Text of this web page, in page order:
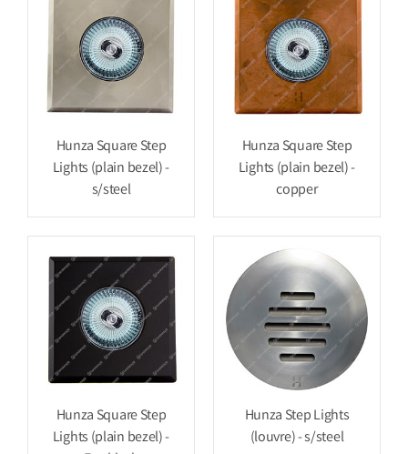
Hunza Square Step
Lights (plain bezel) -
s/steel
Hunza Square Step
Lights (plain bezel) -
copper
Hunza Square Step
Lights (plain bezel) -
Hunza Step Lights
(louvre) - s/steel